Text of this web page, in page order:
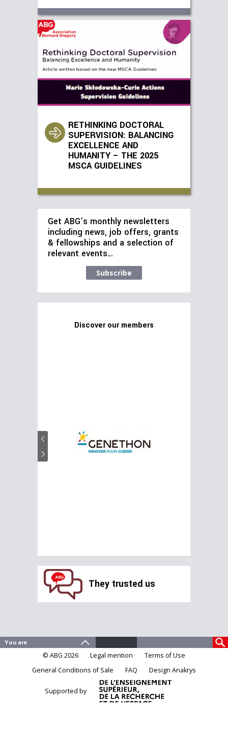
RETHINKING DOCTORAL
SUPERVISION: BALANCING
EXCELLENCE AND
HUMANITY – THE 2025
MSCA GUIDELINES
Get ABG’s monthly newsletters
including news, job offers, grants
& fellowships and a selection of
relevant events…
Subscribe
Discover our members
They trusted us
© ABG 2026 Legal mention
Terms of Use
General Conditions of Sale
FAQ Design Anakrys
Supported by